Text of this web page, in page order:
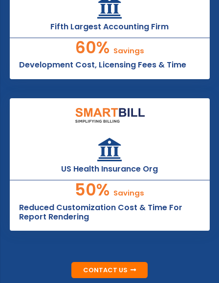
Fifth Largest Accounting Firm
60% Savings
Development Cost, Licensing Fees & Time
US Health Insurance Org
50% Savings
Reduced Customization Cost & Time For
Report Rendering
CONTACT US